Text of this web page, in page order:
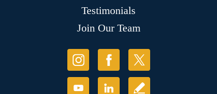
Testimonials
Join Our Team